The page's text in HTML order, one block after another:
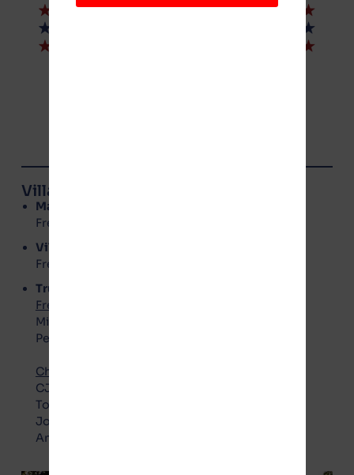
Village of Manteno Board Members
Mayor
Freedom Party – No Gotion
Village Clerk
Freedom Party – No Gotion
Trustees
Freedom Party – No Gotion
Michael Barry
Peggy Vaughn
Choice Party – Pro Gotion
CJ Boudreau
Todd Crockett
Joel Gesky
Annette Zimbelman